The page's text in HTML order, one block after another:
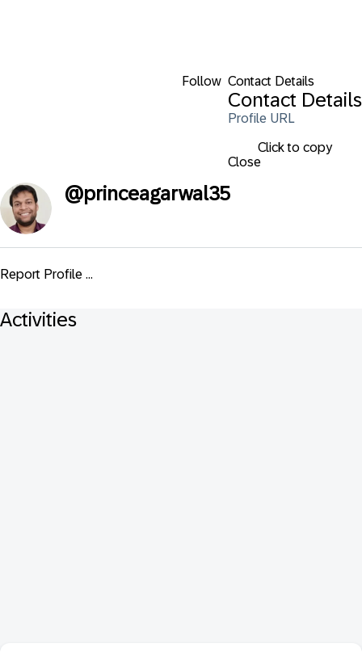
Follow Contact Details
Contact Details
Profile URL
Click to copy
Close
@princeagarwal35
Report Profile ...
Activities